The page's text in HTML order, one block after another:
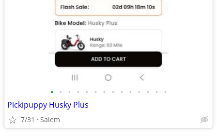
• • • • • • • • • • • • • •
Pickipuppy Husky Plus
7/31 Salem